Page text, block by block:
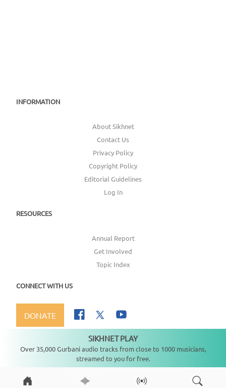
INFORMATION
About Sikhnet
Contact Us
Privacy Policy
Copyright Policy
Editorial Guidelines
Log In
RESOURCES
Annual Report
Get Involved
Topic Index
CONNECT WITH US
DONATE
SIKHNET PLAY
Over 35,000 Gurbani audio tracks from close to 1000 musicians,
streamed to you for free.